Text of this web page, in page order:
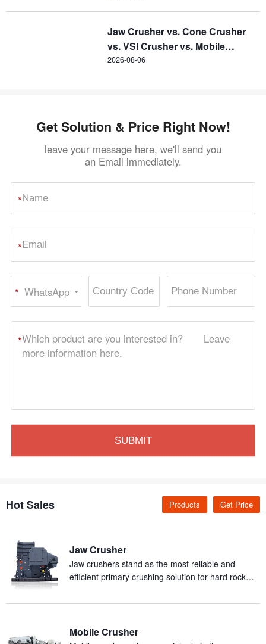
Jaw Crusher vs. Cone Crusher
vs. VSI Crusher vs. Mobile
Crusher
2026-08-06
Get Solution & Price Right Now!
leave your message here, we'll send you
an Email immediately.
*
*
WhatsApp
*
Hot Sales Get Price
Products
Jaw Crusher
Jaw crushers stand as the most reliable and
efficient primary crushing solution for hard rock
production.
Mobile Crusher